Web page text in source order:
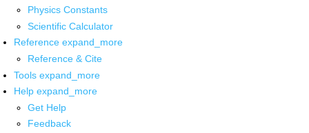
Physics Constants
Scientific Calculator
Reference expand_more
Reference & Cite
Tools expand_more
Help expand_more
Get Help
Feedback